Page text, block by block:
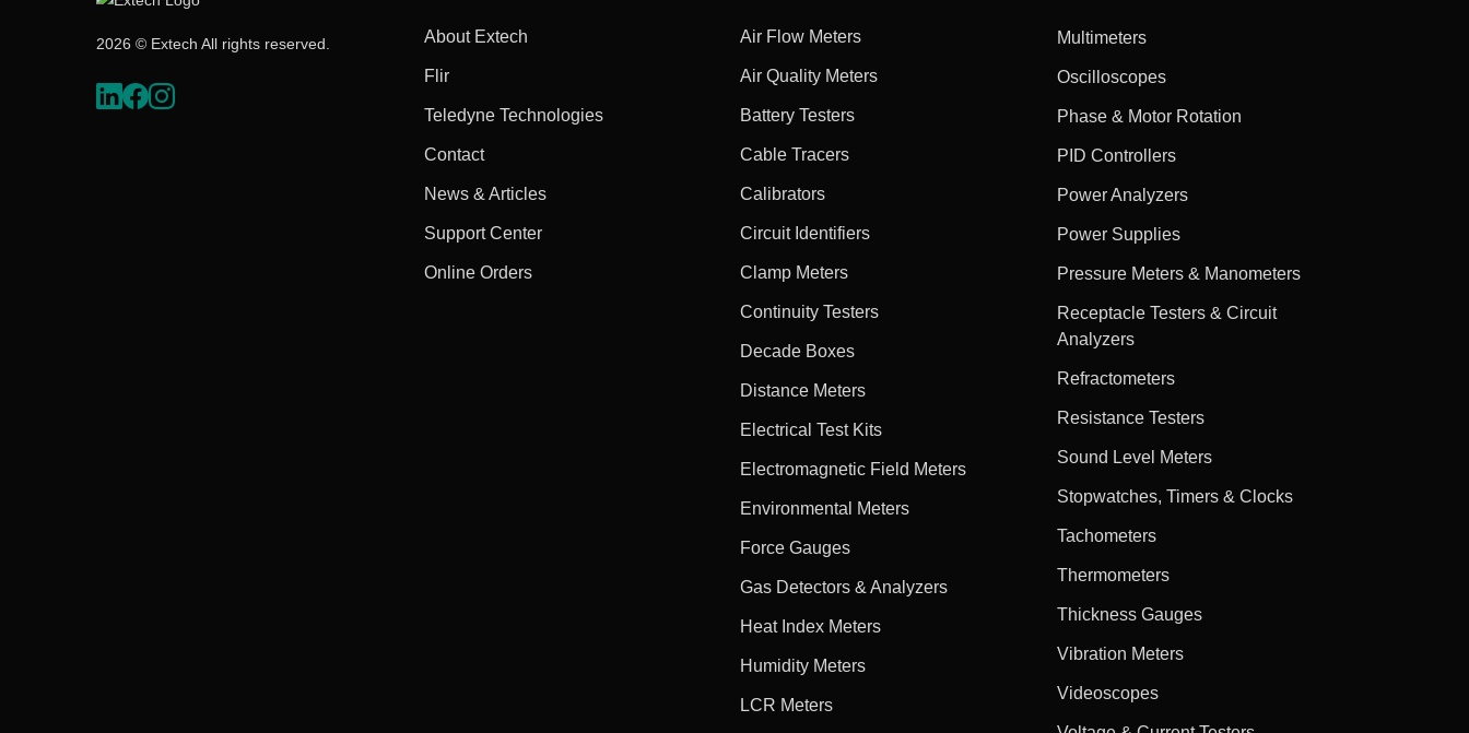
2026 © Extech All rights reserved. About Extech
Flir
Teledyne Technologies
Contact
News & Articles
Support Center
Online Orders
Air Flow Meters
Air Quality Meters
Battery Testers
Cable Tracers
Calibrators
Circuit Identifiers
Clamp Meters
Continuity Testers
Decade Boxes
Distance Meters
Electrical Test Kits
Electromagnetic Field Meters
Environmental Meters
Force Gauges
Gas Detectors & Analyzers
Heat Index Meters
Humidity Meters
LCR Meters
Multimeters
Oscilloscopes
Phase & Motor Rotation
PID Controllers
Power Analyzers
Power Supplies
Pressure Meters & Manometers
Receptacle Testers & Circuit
Analyzers
Refractometers
Resistance Testers
Sound Level Meters
Stopwatches, Timers & Clocks
Tachometers
Thermometers
Thickness Gauges
Vibration Meters
Videoscopes